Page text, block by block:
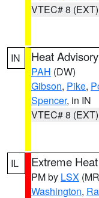
VTEC# 8 (EXT)
IN Heat Advisory
PAH (DW)
Gibson, Pike,
Spencer, in IN
VTEC# 8 (EXT)
IL Extreme
PM by LSX
Washington,